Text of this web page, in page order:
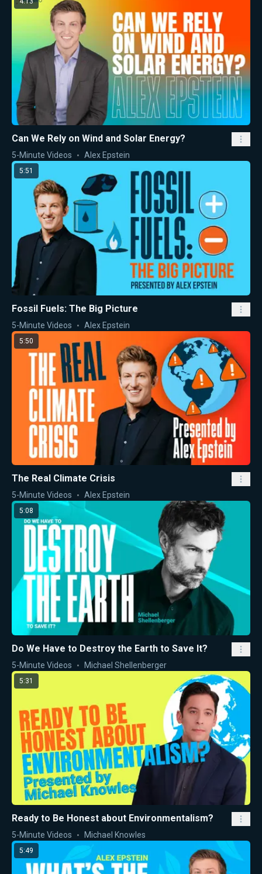
Can We Rely on Wind and Solar Energy?
5-Minute Videos Alex Epstein
5:51
Fossil Fuels: The Big Picture
5-Minute Videos Alex Epstein
5:50
The Real Climate Crisis
5-Minute Videos Alex Epstein
5:08
Do We Have to Destroy the Earth to Save It?
5-Minute Videos Michael Shellenberger
5:31
Ready to Be Honest about Environmentalism?
5-Minute Videos Michael Knowles
5:49